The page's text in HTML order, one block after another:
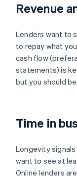
Revenue
Lenders want to
to repay what
cash flow
statements) is
but you should
Time in
Longevity
want to see at
Online lenders